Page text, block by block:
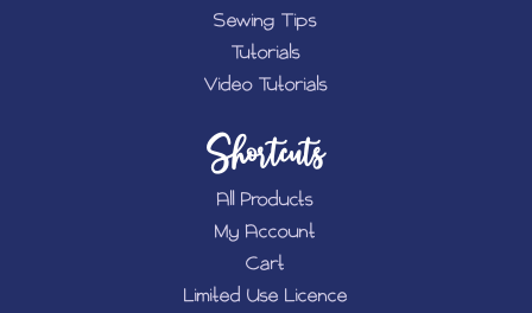
Sewing Tips
Tutorials
Video Tutorials
Shortcuts
All Products
My Account
Cart
Limited Use Licence